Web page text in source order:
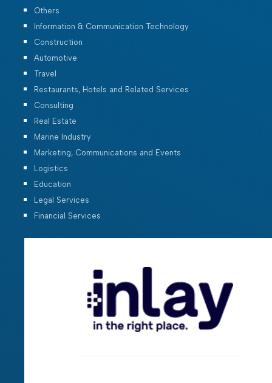
Others
Information & Communication Technology
Construction
Automotive
Travel
Restaurants, Hotels and Related Services
Consulting
Real Estate
Marine Industry
Marketing, Communications and Events
Logistics
Education
Legal Services
Financial Services